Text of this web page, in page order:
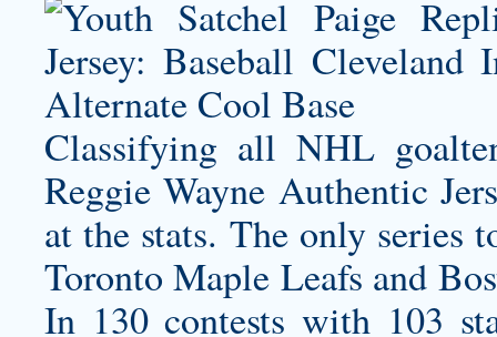
Classifying all NHL
Reggie Wayne Authentic
at the stats. The only series
Toronto Maple Leafs and
In 130 contests with 103